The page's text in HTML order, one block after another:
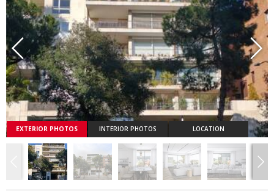
EXTERIOR PHOTOS INTERIOR PHOTOS LOCATION